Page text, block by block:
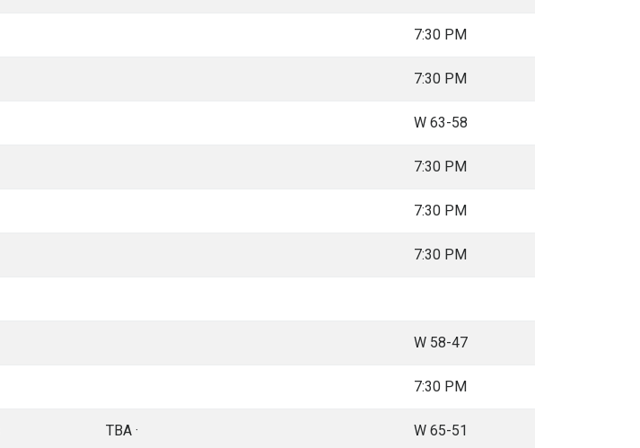
7:30 PM
7:30 PM
W 63-58
7:30 PM
7:30 PM
7:30 PM
W 58-47
7:30 PM
TBA · W 65-51